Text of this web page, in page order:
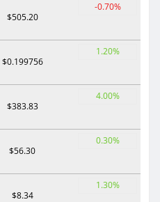
$505.20
-0.70%
$0.199756
1.20%
$383.83
4.00%
$56.30
0.30%
$8.34
1.30%